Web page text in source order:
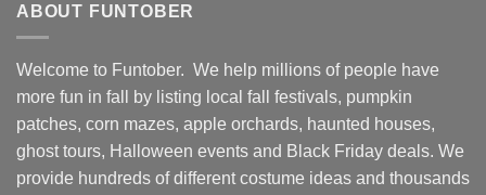
ABOUT FUNTOBER
Welcome to Funtober. We help millions of people have
more fun in fall by listing local fall festivals, pumpkin
patches, corn mazes, apple orchards, haunted houses,
ghost tours, Halloween events and Black Friday deals. We
provide hundreds of different costume ideas and thousands